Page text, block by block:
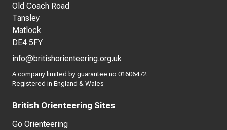
Old Coach Road
Tansley
Matlock
DE4 5FY
info@britishorienteering.org.uk
A company limited by guarantee no 01606472.
Registered in England & Wales
British Orienteering Sites
Go Orienteering